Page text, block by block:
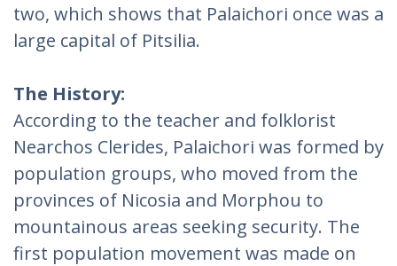
two, which shows that Palaichori once was a
large capital of Pitsilia.
The History:
According to the teacher and folklorist
Nearchos Clerides, Palaichori was formed by
population groups, who moved from the
provinces of Nicosia and Morphou to
mountainous areas seeking security. The
first population movement was made on